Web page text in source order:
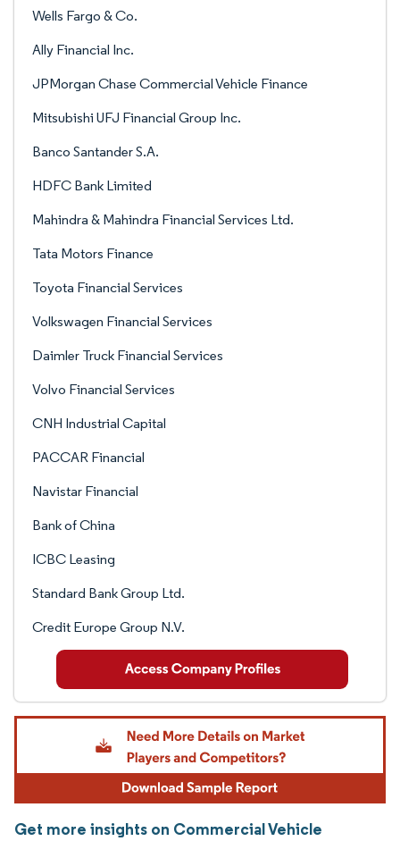
Wells Fargo & Co.
Ally Financial Inc.
JPMorgan Chase Commercial Vehicle Finance
Mitsubishi UFJ Financial Group Inc.
Banco Santander S.A.
HDFC Bank Limited
Mahindra & Mahindra Financial Services Ltd.
Tata Motors Finance
Toyota Financial Services
Volkswagen Financial Services
Daimler Truck Financial Services
Volvo Financial Services
CNH Industrial Capital
PACCAR Financial
Navistar Financial
Bank of China
ICBC Leasing
Standard Bank Group Ltd.
Credit Europe Group N.V.
Get more insights on Commercial Vehicle